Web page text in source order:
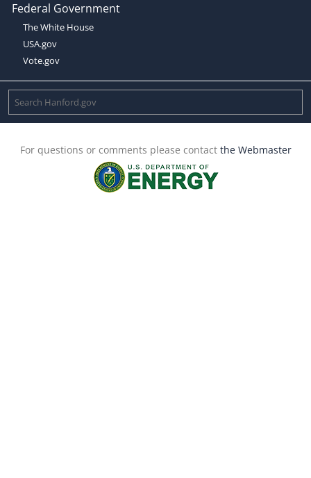
Federal Government
The White House
USA.gov
Vote.gov
For questions or comments please contact the Webmaster